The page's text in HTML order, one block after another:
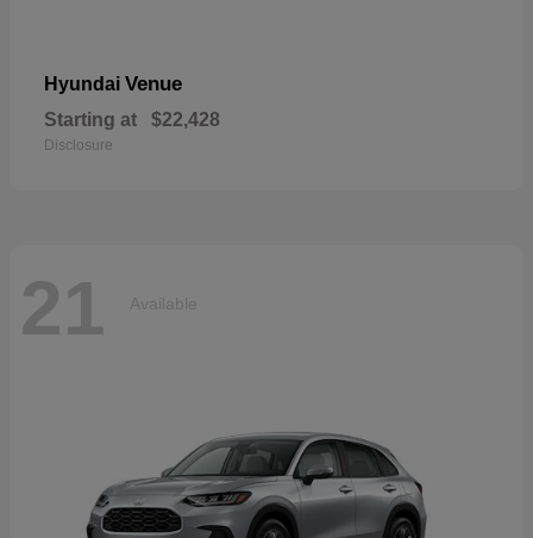
Hyundai Venue
Starting at $22,428
Disclosure
21 Available